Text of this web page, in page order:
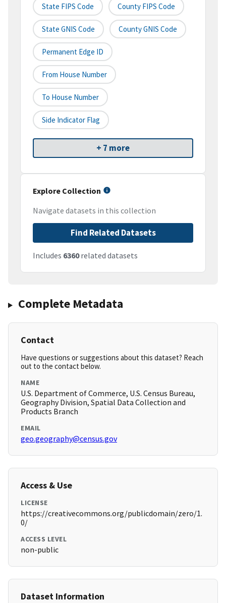
State FIPS Code County FIPS Code
State GNIS Code County GNIS Code
Permanent Edge ID
From House Number
To House Number
Side Indicator Flag
+ 7 more
Explore Collection
Navigate datasets in this collection
Find Related Datasets
Includes 6360related datasets
Complete Metadata
Contact
Have questions or suggestions about this dataset? Reach
out to the contact below.
NAME
U.S. Department of Commerce, U.S. Census Bureau,
Geography Division, Spatial Data Collection and
Products Branch
EMAIL
geo.geography@census.gov
Access & Use
LICENSE
https://creativecommons.org/publicdomain/zero/1.
0/
ACCESS LEVEL
non-public
Dataset Information